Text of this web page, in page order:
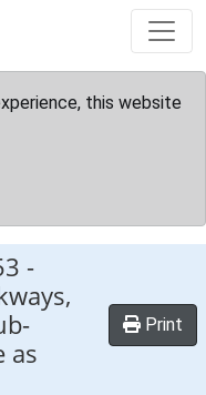
this website
-
as
Print